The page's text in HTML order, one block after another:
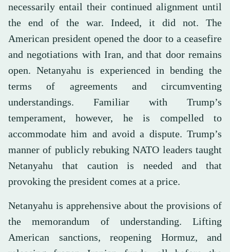
necessarily entail their continued alignment until
the end of the war. Indeed, it did not. The
American president opened the door to a ceasefire
and negotiations with Iran, and that door remains
open. Netanyahu is experienced in bending the
terms of agreements and circumventing
understandings. Familiar with Trump’s
temperament, however, he is compelled to
accommodate him and avoid a dispute. Trump’s
manner of publicly rebuking NATO leaders taught
Netanyahu that caution is needed and that
provoking the president comes at a price.
Netanyahu is apprehensive about the provisions of
the memorandum of understanding. Lifting
American sanctions, reopening Hormuz, and